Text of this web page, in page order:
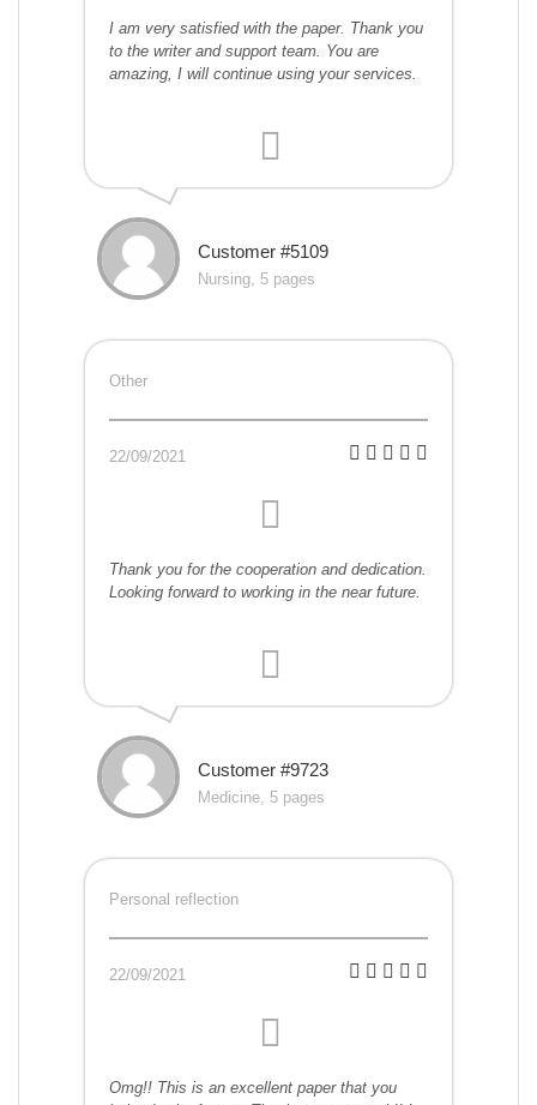
I am very satisfied with the paper. Thank you
to the writer and support team. You are
amazing, I will continue using your services.
Customer #5109
Nursing, 5 pages
Other
22/09/2021
Thank you for the cooperation and dedication.
Looking forward to working in the near future.
Customer #9723
Medicine, 5 pages
Personal reflection
22/09/2021
Omg!! This is an excellent paper that you